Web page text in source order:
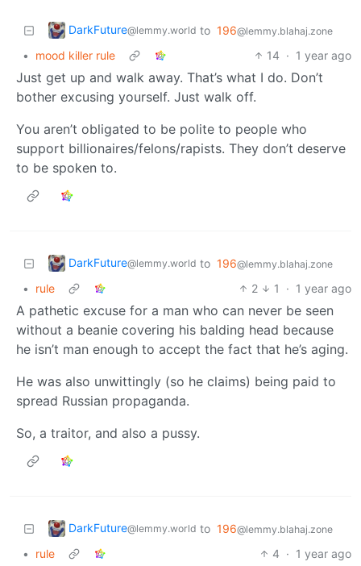
DarkFuture@lemmy.world to 196@lemmy.blahaj.zone
• mood killer rule 14 · 1 year ago
Just get up and walk away. That’s what I do. Don’t
bother excusing yourself. Just walk off.
You aren’t obligated to be polite to people who
support billionaires/felons/rapists. They don’t deserve
to be spoken to.
DarkFuture@lemmy.world to 196@lemmy.blahaj.zone
• rule 2 1 · 1 year ago
A pathetic excuse for a man who can never be seen
without a beanie covering his balding head because
he isn’t man enough to accept the fact that he’s aging.
He was also unwittingly (so he claims) being paid to
spread Russian propaganda.
So, a traitor, and also a pussy.
DarkFuture@lemmy.world to 196@lemmy.blahaj.zone
• rule 4 · 1 year ago